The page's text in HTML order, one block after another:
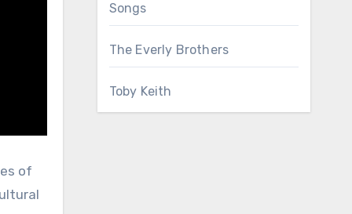
of
Songs
The Everly Brothers
Toby Keith